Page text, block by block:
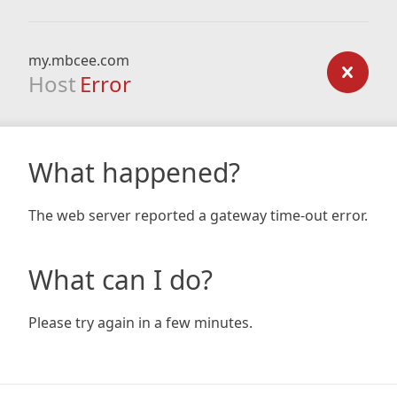
my.mbcee.com
Host Error
What happened?
The web server reported a gateway time-out error.
What can I do?
Please try again in a few minutes.